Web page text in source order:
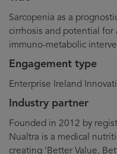
Sarcopenia as a
cirrhosis and potential
immuno-metabolic
Engagement type
Enterprise Ireland
Industry partner
Founded in 2012 by
Nualtra is a medical
creating ‘Better Value,